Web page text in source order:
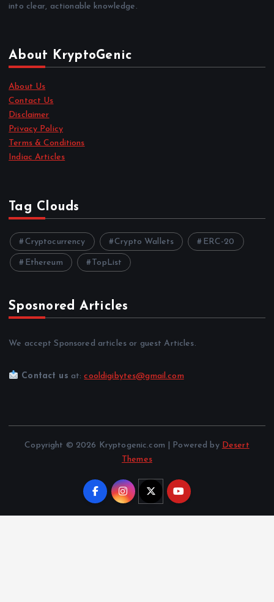
into clear, actionable knowledge.
About KryptoGenic
About Us
Contact Us
Disclaimer
Privacy Policy
Terms & Conditions
Indiac Articles
Tag Clouds
Cryptocurrency Crypto Wallets ERC-20
Ethereum TopList
Sposnored Articles
We accept Sponsored articles or guest Articles.
Contact us at:cooldigibytes@gmail.com
Copyright © 2026 Kryptogenic.com | Powered by Desert
Themes